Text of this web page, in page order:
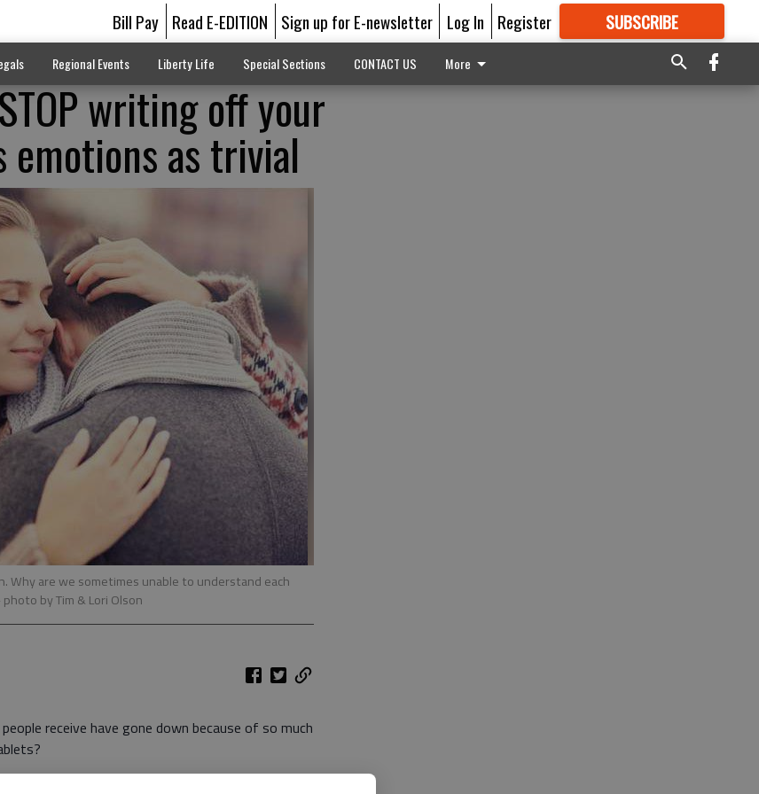
Bill Pay Read E-EDITION Sign up for E-newsletter Log In Register SUBSCRIBE
GREAT CONTENT
Regional Events Liberty Life Special Sections CONTACT US More
writing off your
as trivial
Why are we sometimes unable to understand each
photo by Tim & Lori Olson
receive have gone down because of so much